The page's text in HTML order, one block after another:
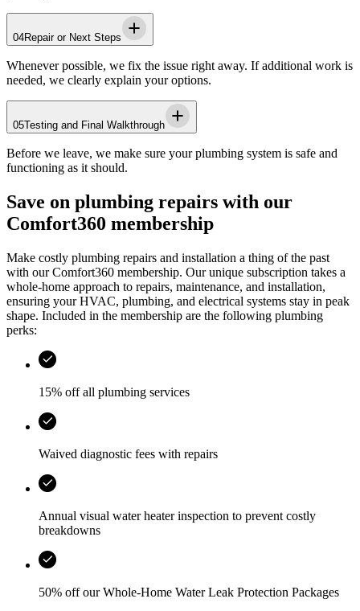
04Repair or Next Steps
Whenever possible, we fix the issue right away. If additional work is
needed, we clearly explain your options.
05Testing and Final Walkthrough
Before we leave, we make sure your plumbing system is safe and
functioning as it should.
Save on plumbing repairs with our
Comfort360 membership
Make costly plumbing repairs and installation a thing of the past
with our Comfort360 membership. Our unique subscription takes a
whole-home approach to repairs, maintenance, and installation,
ensuring your HVAC, plumbing, and electrical systems stay in peak
shape. Included in the membership are the following plumbing
perks:
15% off all plumbing services
Waived diagnostic fees with repairs
Annual visual water heater inspection to prevent costly
breakdowns
50% off our Whole-Home Water Leak Protection Packages